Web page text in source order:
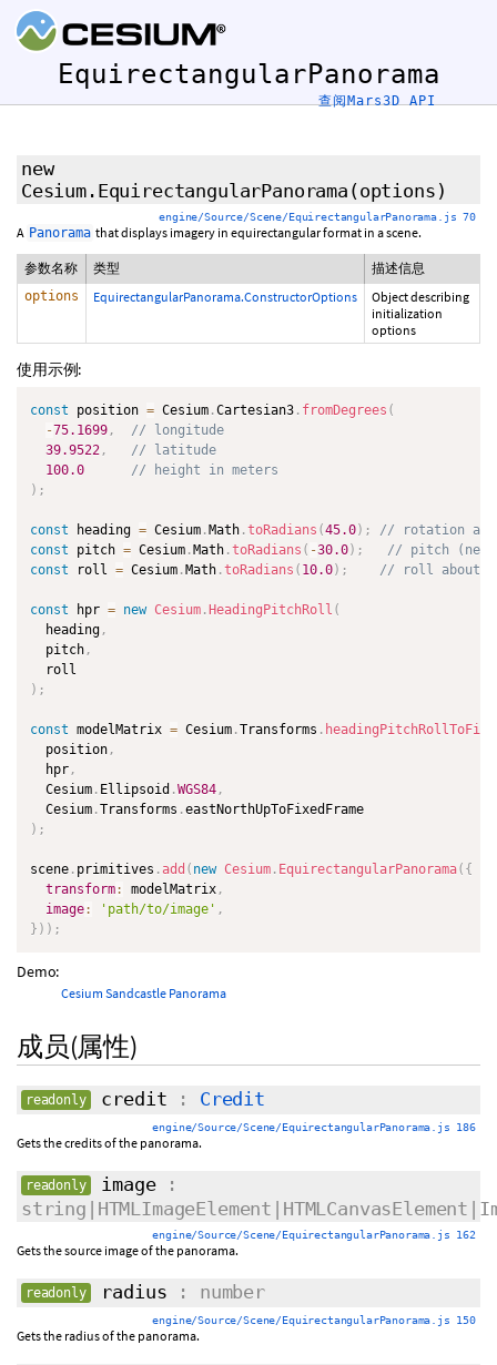
EquirectangularPanorama
查阅Mars3D API
new
Cesium.EquirectangularPanorama (options)
engine/Source/Scene/EquirectangularPanorama.js 70
A Panorama that displays imagery in equirectangular format in a scene.
参数名称 类型 描述信息
options EquirectangularPanorama.ConstructorOptions
Object describing
initialization
options
使用示例:
const position = Cesium .Cartesian3 . fromDegrees (
-75.1699 ,
// longitude
39.9522 ,
// latitude
100.0
// height in meters
) ;
const heading = Cesium . Math .toRadians (45.0) ;
// rotation
const pitch = Cesium . Math .toRadians ( -30.0) ;
// pitch
const roll = Cesium . Math .toRadians ( 10.0) ; // roll about
const hpr = new Cesium . HeadingPitchRoll (
  heading
,
  pitch
,
) ;
const modelMatrix = Cesium .Transforms .
  position
,
  hpr
,
  Cesium
. Ellipsoid .WGS84 ,
  Cesium
.Transforms .
) ;
scene . primitives . add ( new Cesium . EquirectangularPanorama( {
transform: modelMatrix ,
image: 'path/to/image' ,
} ) ) ;
Demo:
Cesium Sandcastle Panorama
成员(属性)
readonly credit : Credit
engine/Source/Scene/EquirectangularPanorama.js 186
Gets the credits of the panorama.
readonly image:
engine/Source/Scene/EquirectangularPanorama.js 162
Gets the source image of the panorama.
readonly radius : number
engine/Source/Scene/EquirectangularPanorama.js 150
Gets the radius of the panorama.